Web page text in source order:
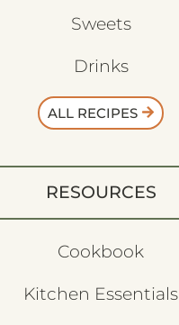
Sweets
Drinks
ALL RECIPES
RESOURCES
Cookbook
Kitchen Essentials